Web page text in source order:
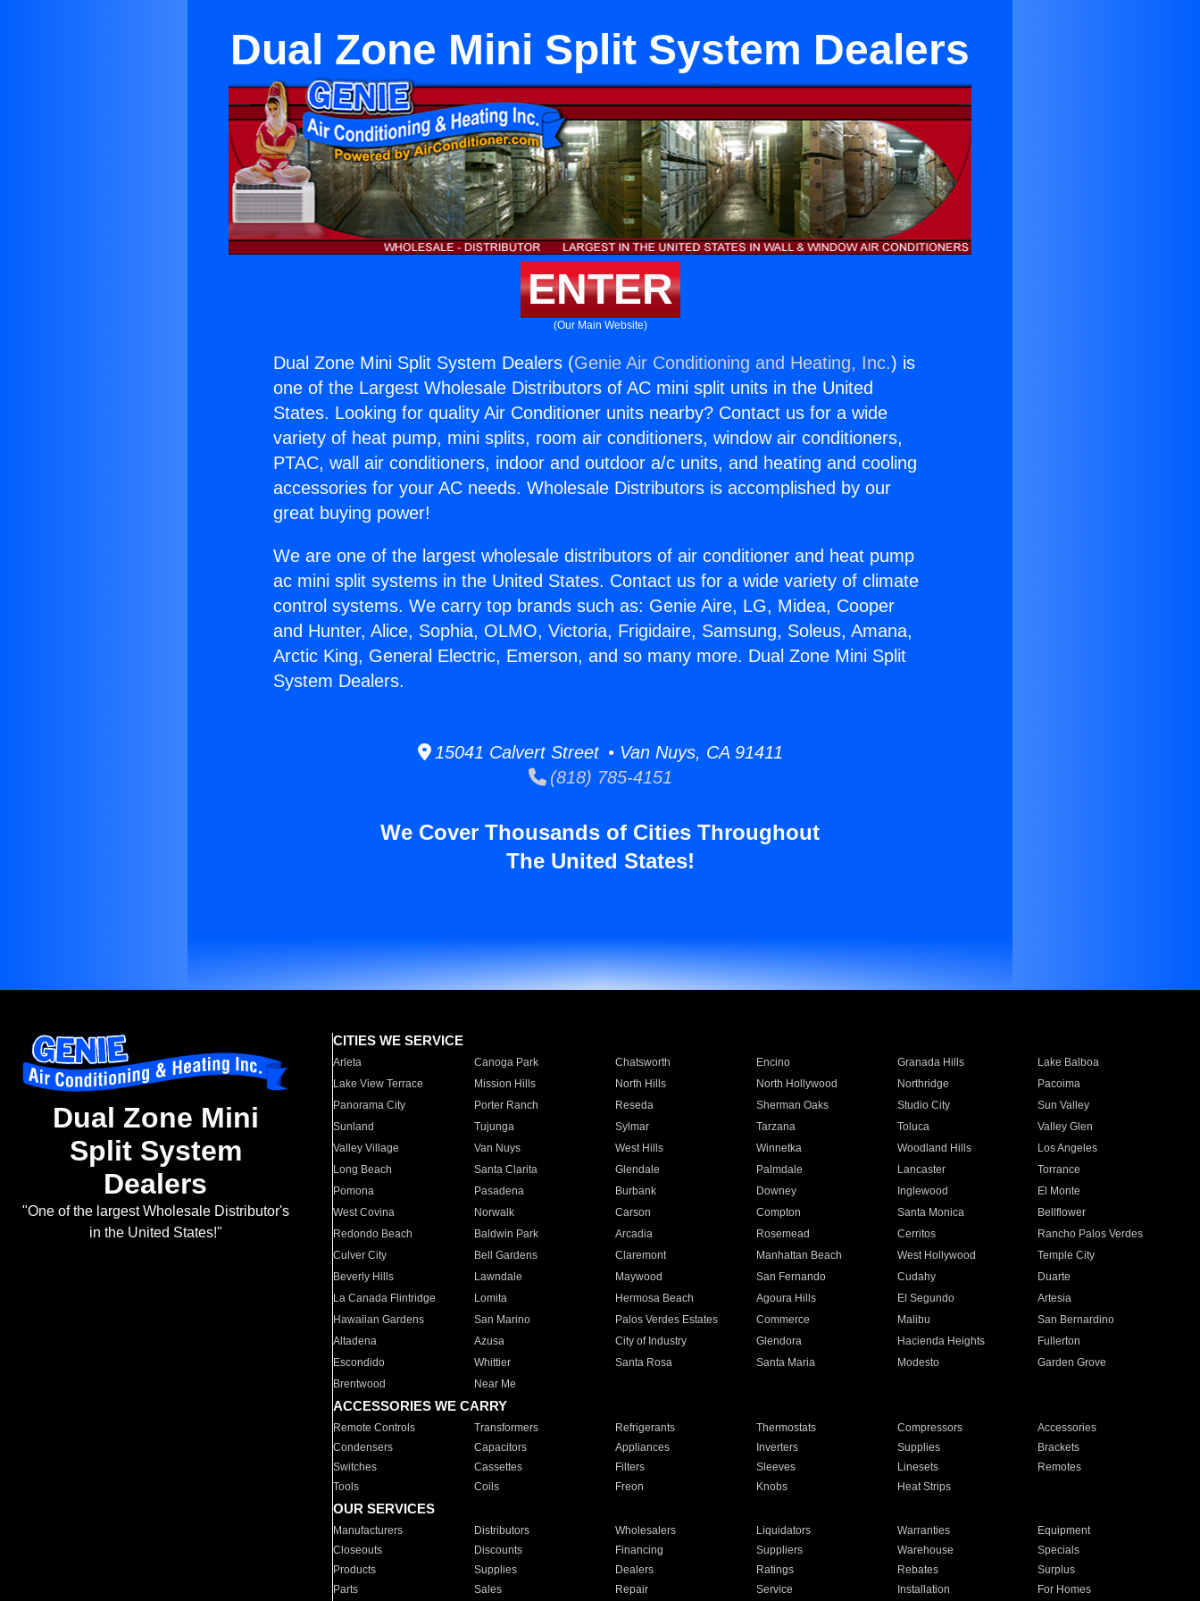
Dual Zone Mini Split System Dealers
ENTER
(Our Main Website)
Dual Zone Mini Split System Dealers (Genie Air Conditioning and Heating, Inc.) is
one of the Largest Wholesale Distributors of AC mini split units in the United
States. Looking for quality Air Conditioner units nearby? Contact us for a wide
variety of heat pump, mini splits, room air conditioners, window air conditioners,
PTAC, wall air conditioners, indoor and outdoor a/c units, and heating and cooling
accessories for your AC needs. Wholesale Distributors is accomplished by our
great buying power!
We are one of the largest wholesale distributors of air conditioner and heat pump
ac mini split systems in the United States. Contact us for a wide variety of climate
control systems. We carry top brands such as: Genie Aire, LG, Midea, Cooper
and Hunter, Alice, Sophia, OLMO, Victoria, Frigidaire, Samsung, Soleus, Amana,
Arctic King, General Electric, Emerson, and so many more. Dual Zone Mini Split
System Dealers.
15041 Calvert Street • Van Nuys, CA 91411
(818) 785-4151
We Cover Thousands of Cities Throughout
The United States!
Dual Zone Mini
Split System
Dealers
"One of the largest Wholesale Distributor's
in the United States!"
CITIES WE SERVICE
Arleta Canoga Park Chatsworth Encino Granada Hills
Lake Balboa
Lake View Terrace
Mission Hills North Hills North Hollywood Northridge
Pacoima
Panorama City
Porter Ranch Reseda Sherman Oaks Studio City
Sun Valley
Sunland
Tujunga Sylmar Tarzana Toluca
Valley Glen
Valley Village
Van Nuys West Hills Winnetka Woodland Hills
Los Angeles
Long Beach
Santa Clarita Glendale Palmdale Lancaster
Torrance
Pomona
Pasadena Burbank Downey Inglewood
El Monte
West Covina
Norwalk Carson Compton Santa Monica
Bellflower
Redondo Beach
Baldwin Park Arcadia Rosemead Cerritos
Rancho Palos Verdes
Culver City
Bell Gardens Claremont Manhattan Beach West Hollywood
Temple City
Beverly Hills
Lawndale Maywood San Fernando Cudahy
Duarte
La Canada Flintridge
Lomita Hermosa Beach Agoura Hills El Segundo
Artesia
Hawaiian Gardens
San Marino Palos Verdes Estates Commerce Malibu
San Bernardino
Altadena
Azusa City of Industry Glendora Hacienda Heights
Fullerton
Escondido
Whittier Santa Rosa Santa Maria Modesto
Garden Grove
Brentwood
Near Me
ACCESSORIES WE CARRY
Remote Controls Transformers Refrigerants Thermostats Compressors
Accessories
Condensers
Capacitors Appliances Inverters Supplies
Brackets
Switches
Cassettes Filters Sleeves Linesets
Remotes
Tools
Coils Freon Knobs Heat Strips
OUR SERVICES
Manufacturers Distributors Wholesalers Liquidators Warranties
Equipment
Closeouts
Discounts Financing Suppliers Warehouse
Specials
Products
Supplies Dealers Ratings Rebates
Surplus
Parts
Sales Repair Service Installation For Homes